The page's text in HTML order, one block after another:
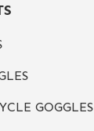
GOGGLES